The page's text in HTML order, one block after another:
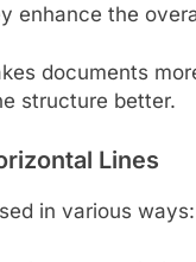
enhance the
documents
structure better.
Lines
in various ways: